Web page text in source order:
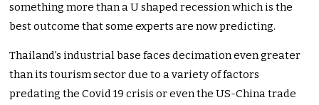
something more than a U shaped recession which is the
best outcome that some experts are now predicting.
Thailand’s industrial base faces decimation even greater
than its tourism sector due to a variety of factors
predating the Covid 19 crisis or even the US-China trade